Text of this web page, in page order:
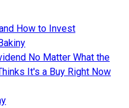
How to Invest
No Matter What the
It's a Buy Right Now